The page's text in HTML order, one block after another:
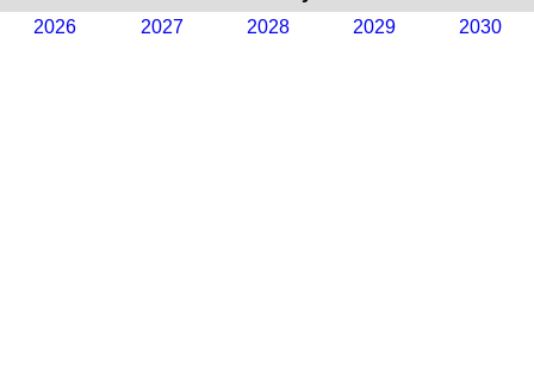
2026
2027 2028 2029 2030